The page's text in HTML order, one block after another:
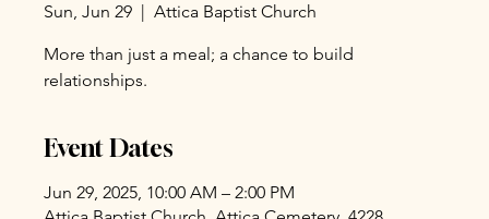
Sun, Jun 29 Attica Baptist Church
More than just a meal; a chance to build
relationships.
Event Dates
Jun 29, 2025, 10:00 AM – 2:00 PM